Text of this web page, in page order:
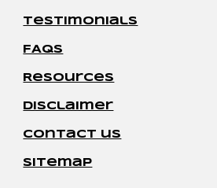
Testimonials
FAQs
Resources
disclaimer
contact us
sitemap